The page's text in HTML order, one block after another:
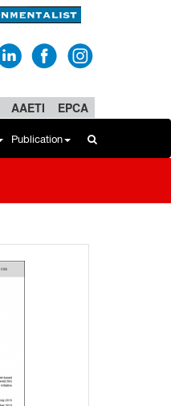
AAETI EPCA
Publication